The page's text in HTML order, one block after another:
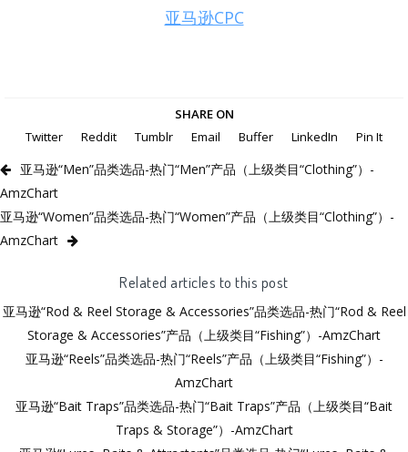
亚马逊CPC
SHARE ON
Twitter
Reddit Tumblr Email Buffer LinkedIn Pin It
亚马逊“Men”品类选品-热门“Men”产品（上级类目“Clothing”）-
AmzChart
亚马逊“Women”品类选品-热门“Women”产品（上级类目“Clothing”）-
AmzChart
Related articles to this post
亚马逊“Rod & Reel Storage & Accessories”品类选品-热门“Rod & Reel
Storage & Accessories”产品（上级类目“Fishing”）-AmzChart
亚马逊“Reels”品类选品-热门“Reels”产品（上级类目“Fishing”）-
AmzChart
亚马逊“Bait Traps”品类选品-热门“Bait Traps”产品（上级类目“Bait
Traps & Storage”）-AmzChart